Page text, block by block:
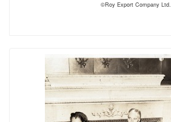
©Roy Export Company Ltd.